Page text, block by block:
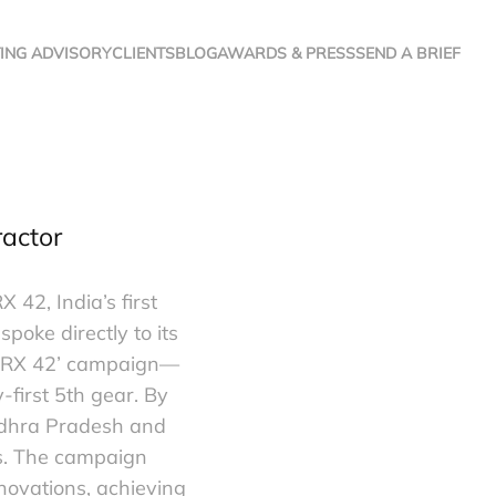
ADVISORYCLIENTSBLOGAWARDS & PRESSSEND A BRIEF
42, India’s first
directly to its
42’ campaign—
first 5th gear. By
Pradesh and
The campaign
achieving